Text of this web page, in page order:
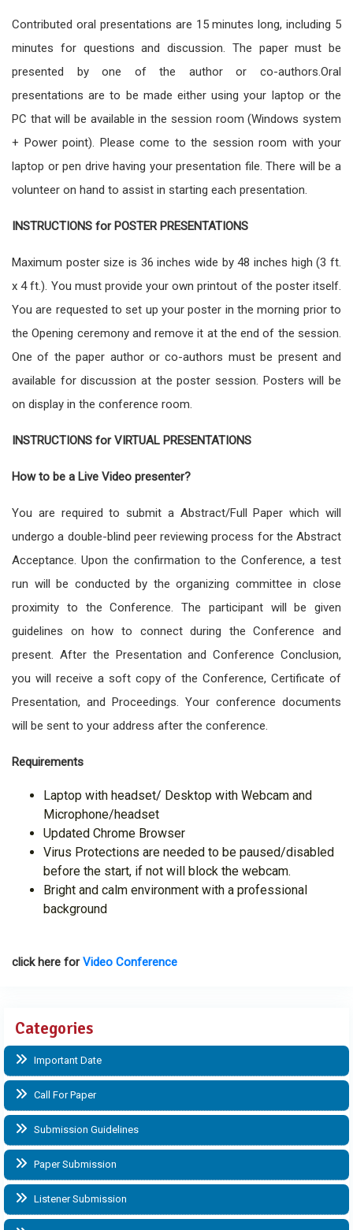
Contributed oral presentations are 15 minutes long, including 5
minutes for questions and discussion. The paper must be
presented by one of the author or co-authors.Oral
presentations are to be made either using your laptop or the
PC that will be available in the session room (Windows system
+ Power point). Please come to the session room with your
laptop or pen drive having your presentation file. There will be a
volunteer on hand to assist in starting each presentation.
INSTRUCTIONS for POSTER PRESENTATIONS
Maximum poster size is 36 inches wide by 48 inches high (3 ft.
x 4 ft.). You must provide your own printout of the poster itself.
You are requested to set up your poster in the morning prior to
the Opening ceremony and remove it at the end of the session.
One of the paper author or co-authors must be present and
available for discussion at the poster session. Posters will be
on display in the conference room.
INSTRUCTIONS for VIRTUAL PRESENTATIONS
How to be a Live Video presenter?
You are required to submit a Abstract/Full Paper which will
undergo a double-blind peer reviewing process for the Abstract
Acceptance. Upon the confirmation to the Conference, a test
run will be conducted by the organizing committee in close
proximity to the Conference. The participant will be given
guidelines on how to connect during the Conference and
present. After the Presentation and Conference Conclusion,
you will receive a soft copy of the Conference, Certificate of
Presentation, and Proceedings. Your conference documents
will be sent to your address after the conference.
Requirements
Laptop with headset/ Desktop with Webcam and
Microphone/headset
Updated Chrome Browser
Virus Protections are needed to be paused/disabled
before the start, if not will block the webcam.
Bright and calm environment with a professional
background
click here forVideo Conference
Categories
Important Date
Call For Paper
Submission Guidelines
Paper Submission
Listener Submission